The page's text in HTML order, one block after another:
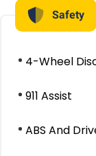
Safety
4-Wheel
911 Assist
ABS And